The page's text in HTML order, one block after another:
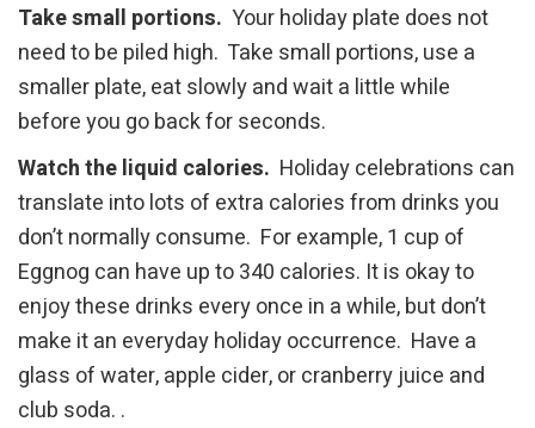
Take small portions. Your holiday plate does not
need to be piled high. Take small portions, use a
smaller plate, eat slowly and wait a little while
before you go back for seconds.
Watch the liquid calories. Holiday celebrations can
translate into lots of extra calories from drinks you
don’t normally consume. For example, 1 cup of
Eggnog can have up to 340 calories. It is okay to
enjoy these drinks every once in a while, but don’t
make it an everyday holiday occurrence. Have a
glass of water, apple cider, or cranberry juice and
club soda. .